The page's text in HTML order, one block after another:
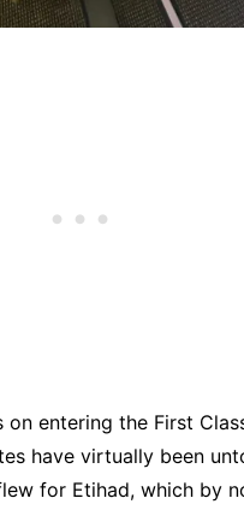
entering the First
have virtually been
for Etihad, which by